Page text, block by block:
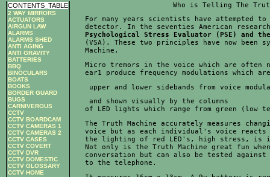
CONTENTS TABLE
2 WAY MIRRORS
ACTUATORS
AIRGUN LAW
ALARMS
ALARMS SHED
ANTI AGING
ANTI GRAVITY
BATTERIES
BBQ
BINOCULARS
BOATS
BOOKS
BORDER GUARD
BUGS
CARNIVEROUS
CCTV
CCTV BOARDCAM
CCTV CAMERAS 1
CCTV CAMERAS 2
CCTV CASES
CCTV COVERT
CCTV DVR
CCTV DOMESTIC
CCTV GLOSSARY
CCTV HOME
Who is Telling
For many years scientists have attempted
detector. In the seventies American
Psychological Stress Evaluator (PSE) and
(VSA). These two principles have now been
Machine.
Micro tremors in the voice which are often
ear1 produce frequency modulations which
upper and lower sidebands from voice
and shown visually by the columns
of LED lights which range from green (low
The Truth Machine accurately measures
voice but as each individual's voice
the lighting of red LED's, high stress, is
Not only is the Truth Machine great fun
conversation but can also be tested against
to the telephone.